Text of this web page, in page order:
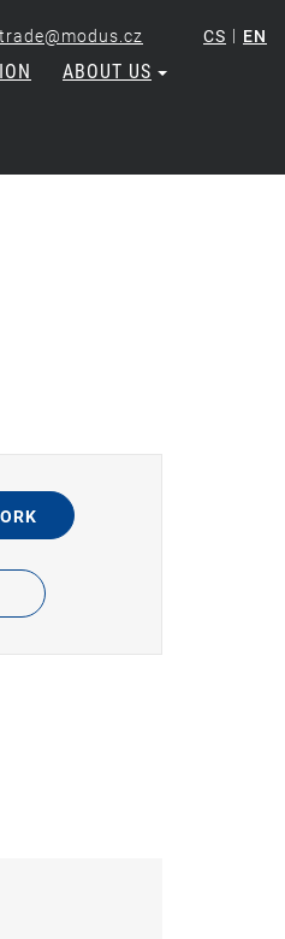
trade@modus.cz CS | EN
ABOUT US